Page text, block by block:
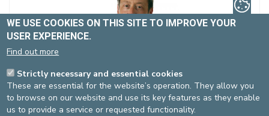
Dr VAN VYVE Thierry
Contracted
Pneumology
WE USE COOKIES ON THIS SITE TO IMPROVE YOUR
USER EXPERIENCE.
Find out more
Strictly necessary and essential cookies
These are essential for the website’s operation. They allow you
to browse on our website and use its key features as they enable
us to provide a service or requested functionality.